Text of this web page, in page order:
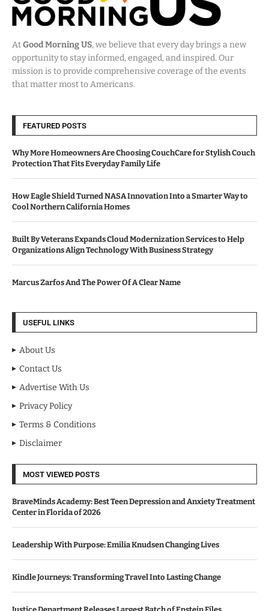
AtGood Morning US, we believe that every day brings a new
opportunity to stay informed, engaged, and inspired. Our
mission is to provide comprehensive coverage of the events
that matter most to Americans.
FEATURED POSTS
Why More Homeowners Are Choosing CouchCare for Stylish Couch
Protection That Fits Everyday Family Life
How Eagle Shield Turned NASA Innovation Into a Smarter Way to
Cool Northern California Homes
Built By Veterans Expands Cloud Modernization Services to Help
Organizations Align Technology With Business Strategy
Marcus Zarfos And The Power Of A Clear Name
USEFUL LINKS
About Us
Contact Us
Advertise With Us
Privacy Policy
Terms & Conditions
Disclaimer
MOST VIEWED POSTS
BraveMinds Academy: Best Teen Depression and Anxiety Treatment
Center in Florida of 2026
Leadership With Purpose: Emilia Knudsen Changing Lives
Kindle Journeys: Transforming Travel Into Lasting Change